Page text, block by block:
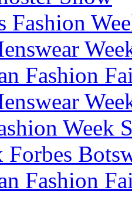
Fashion
Fashion
Week
Fashion